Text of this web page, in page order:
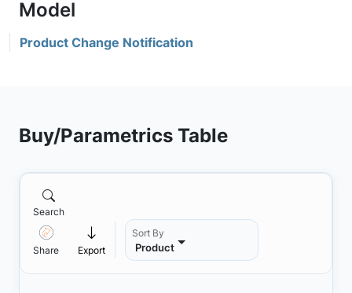
Product Change Notification
Buy/Parametrics Table
Search
Share Export
Sort By
Product